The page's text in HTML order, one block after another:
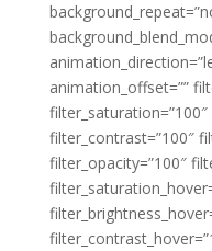
animation_offset=””
filter_contrast=”100″
filter_opacity=”100″